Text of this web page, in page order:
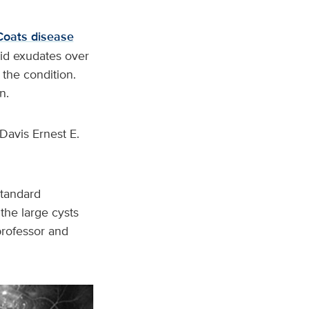
disease
exudates over
condition.
Ernest E.
large cysts
and